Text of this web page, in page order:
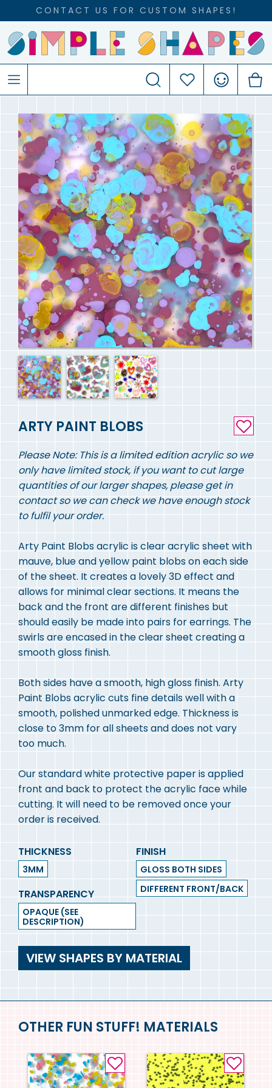
CONTACT US FOR CUSTOM SHAPES!
SearchFavourites
Account
ARTY PAINT BLOBS
Please Note: This is a limited edition acrylic so we
only have limited stock, if you want to cut large
quantities of our larger shapes, please get in
contact so we can check we have enough stock
to fulfil your order.
Arty Paint Blobs acrylic is clear acrylic sheet with
mauve, blue and yellow paint blobs on each side
of the sheet. It creates a lovely 3D effect and
allows for minimal clear sections. It means the
back and the front are different finishes but
should easily be made into pairs for earrings. The
swirls are encased in the clear sheet creating a
smooth gloss finish.
Both sides have a smooth, high gloss finish. Arty
Paint Blobs acrylic cuts fine details well with a
smooth, polished unmarked edge. Thickness is
close to 3mm for all sheets and does not vary
too much.
Our standard white protective paper is applied
front and back to protect the acrylic face while
cutting. It will need to be removed once your
order is received.
THICKNESS
3MM
TRANSPARENCY
OPAQUE (SEE
DESCRIPTION)
FINISH
GLOSS BOTH SIDES
DIFFERENT FRONT/BACK
VIEW SHAPES BY MATERIAL
OTHER FUN STUFF! MATERIALS